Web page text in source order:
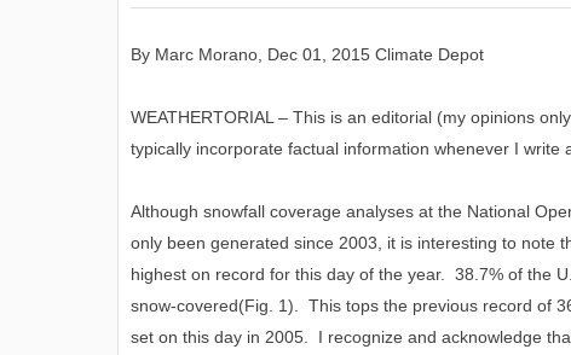
By Marc Morano, Dec 01, 2015 Climate Depot
WEATHERTORIAL – This is an editorial (my opinions
typically incorporate factual information whenever I write
Although snowfall coverage analyses at the National
only been generated since 2003, it is interesting to note
highest on record for this day of the year. 38.7% of the
snow-covered(Fig. 1). This tops the previous record of
set on this day in 2005. I recognize and acknowledge